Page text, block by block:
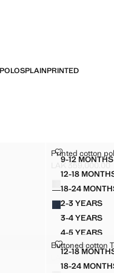
POLOSPLAINPRINTED
Sizes
9-12 MONTHS
12-18
18-24
2-3 YEARS
3-4 YEARS
4-5 YEARS
5-6 YEARS
Printed cotton
PRINTED
Current price
LAK 359,000.00
Colours
DETAIL
DETAIL
Sizes
12-18
18-24
Buttoned cotton
BUTTONED
Current price
LAK 299,000.00
Colours